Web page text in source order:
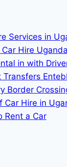
Services in
Car Hire Uganda
in with
Transfers
Border
Car Hire in
Rent a Car